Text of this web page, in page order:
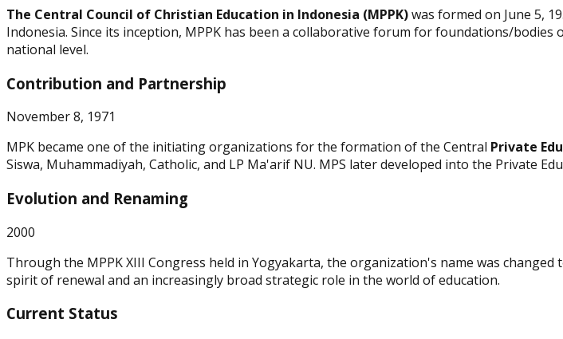
The Central Council of Christian Education in Indonesia (MPPK)was formed on June 5,
Indonesia. Since its inception, MPPK has been a collaborative forum for foundations/
national level.
Contribution and Partnership
November 8, 1971
MPK became one of the initiating organizations for the formation of the Central Private
Siswa, Muhammadiyah, Catholic, and LP Ma'arif NU. MPS later developed into the Private
Evolution and Renaming
2000
Through the MPPK XIII Congress held in Yogyakarta, the organization's name was changed
spirit of renewal and an increasingly broad strategic role in the world of education.
Current Status